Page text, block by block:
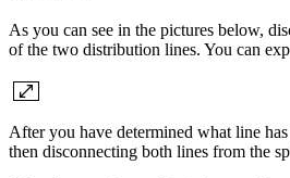
As you can see in the pictures below,
of the two distribution lines. You can
After you have determined what line
then disconnecting both lines from the